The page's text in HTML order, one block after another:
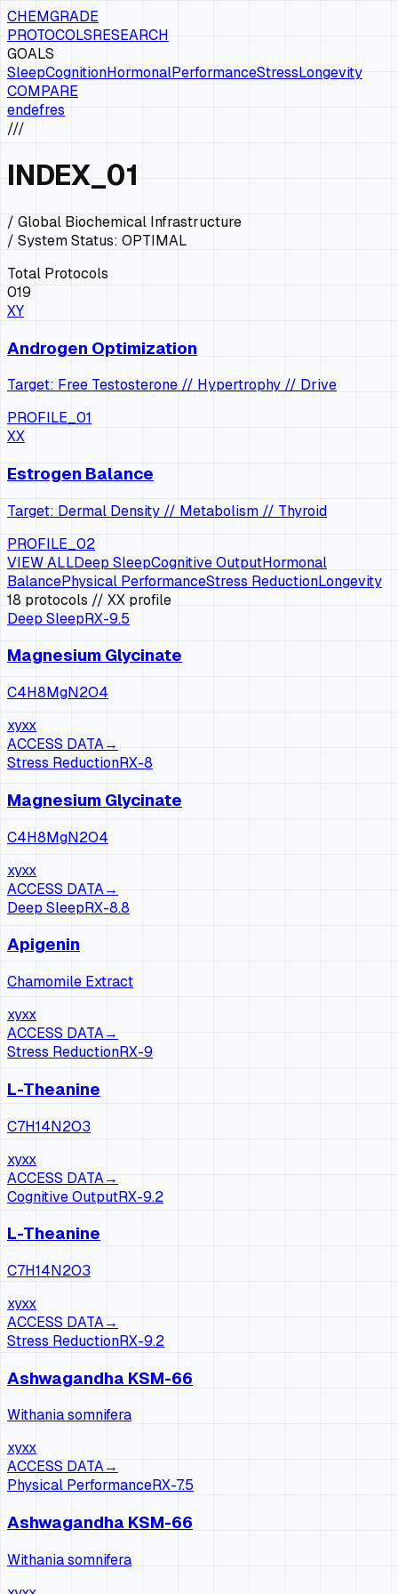
CHEMGRADE
PROTOCOLSRESEARCH
GOALS
SleepCognitionHormonalPerformanceStressLongevity
COMPARE
endefres
///
INDEX_01
/ Global Biochemical Infrastructure
/ System Status: OPTIMAL
Total Protocols
019
XY
Androgen Optimization
Target: Free Testosterone // Hypertrophy // Drive
PROFILE_01
XX
Estrogen Balance
Target: Dermal Density // Metabolism // Thyroid
PROFILE_02
VIEW ALLDeep SleepCognitive OutputHormonal
BalancePhysical PerformanceStress ReductionLongevity
18 protocols // XX profile
Deep SleepRX-9.5
Magnesium Glycinate
C4H8MgN2O4
xyxx
ACCESS DATA→
Stress ReductionRX-8
Magnesium Glycinate
C4H8MgN2O4
xyxx
ACCESS DATA→
Deep SleepRX-8.8
Apigenin
Chamomile Extract
xyxx
ACCESS DATA→
Stress ReductionRX-9
L-Theanine
C7H14N2O3
xyxx
ACCESS DATA→
Cognitive OutputRX-9.2
L-Theanine
C7H14N2O3
xyxx
ACCESS DATA→
Stress ReductionRX-9.2
Ashwagandha KSM-66
Withania somnifera
xyxx
ACCESS DATA→
Physical PerformanceRX-7.5
Ashwagandha KSM-66
Withania somnifera